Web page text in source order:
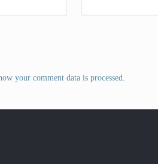
your comment data is processed.